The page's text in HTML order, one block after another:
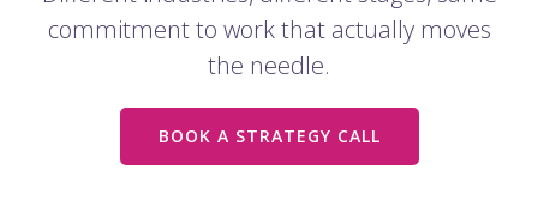
commitment to work that actually moves
the needle.
BOOK A STRATEGY CALL